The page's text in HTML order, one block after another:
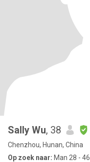
Sally Wu, 38
Chenzhou, Hunan, China
Op zoek naar: Man 28 - 46